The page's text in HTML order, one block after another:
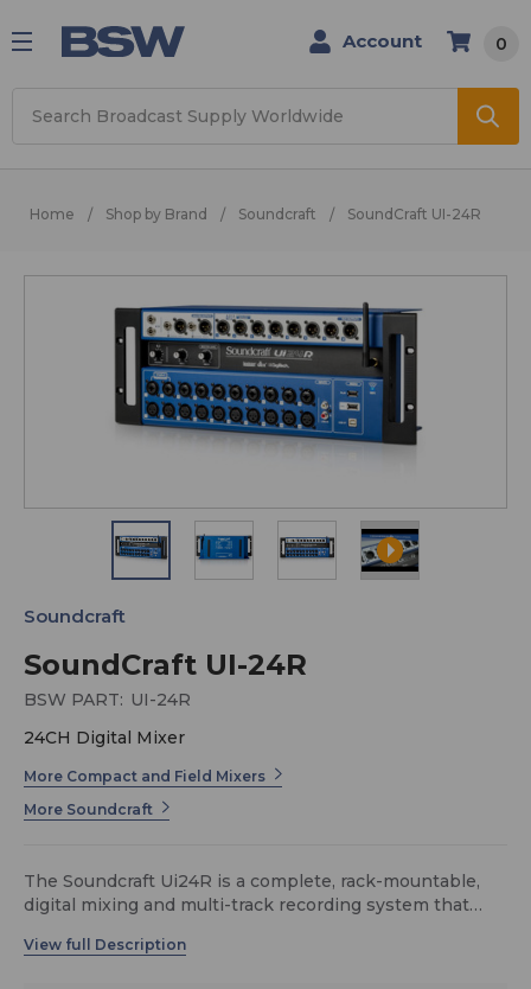
Account 0
Home Shop by Brand Soundcraft SoundCraft UI-24R
SoundCraft UI-24R
Soundcraft
BSW PART: UI-24R
24CH Digital Mixer
More Compact and Field Mixers
More Soundcraft
The Soundcraft Ui24R is a complete, rack-mountable,
digital mixing and multi-track recording system that
wireless control, and roadworthy reliability—all in a